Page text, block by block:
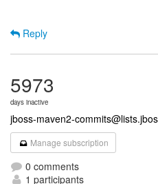
Reply
5973
days inactive
jboss-maven2-
Manage subscription
0 comments
1 participants